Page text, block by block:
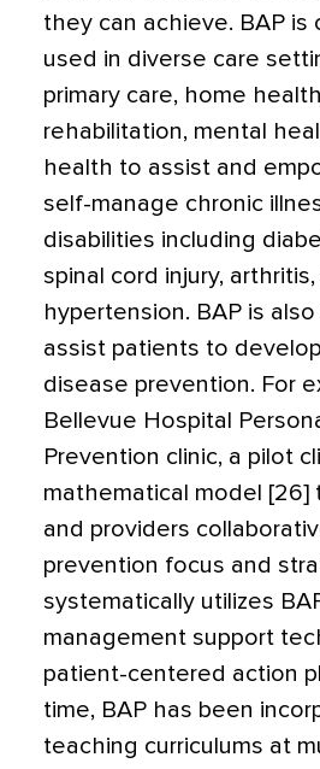
they can achieve. BAP is
used in diverse care
primary care, home
rehabilitation, mental
health to assist and
self-manage chronic
disabilities including
spinal cord injury, arthritis,
hypertension. BAP is
assist patients to
disease prevention. For
Bellevue Hospital
Prevention clinic, a pilot
mathematical model [26]
and providers
prevention focus and
systematically utilizes
management support
patient-centered action
time, BAP has been
teaching curriculums at